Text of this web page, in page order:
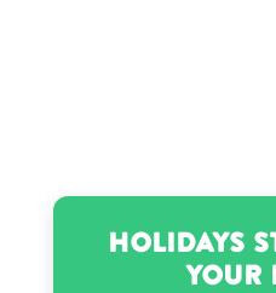
Melissa
Holidays
Your